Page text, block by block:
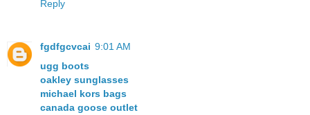
Reply
fgdfgcvcai 9:01 AM
ugg boots
oakley sunglasses
michael kors bags
canada goose outlet